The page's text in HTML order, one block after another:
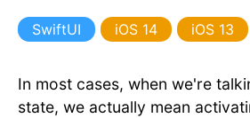
SwiftUI iOS 14 iOS 13
In most cases, when we're
state, we actually mean